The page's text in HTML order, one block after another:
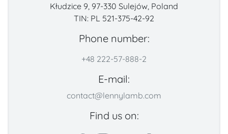
Kłudzice 9, 97-330 Sulejów, Poland
TIN: PL 521-375-42-92
Phone number:
+48 222-57-888-2
E-mail:
contact@lennylamb.com
Find us on: